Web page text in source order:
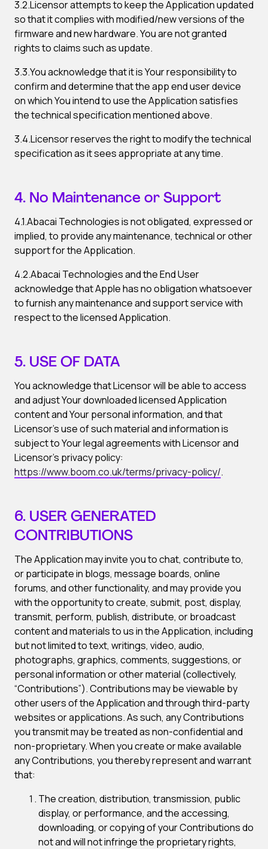
3.2.Licensor attempts to keep the Application updated
so that it complies with modified/new versions of the
firmware and new hardware. You are not granted
rights to claims such as update.
3.3.You acknowledge that it is Your responsibility to
confirm and determine that the app end user device
on which You intend to use the Application satisfies
the technical specification mentioned above.
3.4.Licensor reserves the right to modify the technical
specification as it sees appropriate at any time.
4. No Maintenance or Support
4.1.Abacai Technologies is not obligated, expressed or
implied, to provide any maintenance, technical or other
support for the Application.
4.2.Abacai Technologies and the End User
acknowledge that Apple has no obligation whatsoever
to furnish any maintenance and support service with
respect to the licensed Application.
5. USE OF DATA
You acknowledge that Licensor will be able to access
and adjust Your downloaded licensed Application
content and Your personal information, and that
Licensor’s use of such material and information is
subject to Your legal agreements with Licensor and
Licensor’s privacy policy:
https://www.boom.co.uk/terms/privacy-policy/.
6. USER GENERATED
CONTRIBUTIONS
The Application may invite you to chat, contribute to,
or participate in blogs, message boards, online
forums, and other functionality, and may provide you
with the opportunity to create, submit, post, display,
transmit, perform, publish, distribute, or broadcast
content and materials to us in the Application, including
but not limited to text, writings, video, audio,
photographs, graphics, comments, suggestions, or
personal information or other material (collectively,
“Contributions”). Contributions may be viewable by
other users of the Application and through third-party
websites or applications. As such, any Contributions
you transmit may be treated as non-confidential and
non-proprietary. When you create or make available
any Contributions, you thereby represent and warrant
that:
The creation, distribution, transmission, public
display, or performance, and the accessing,
downloading, or copying of your Contributions do
not and will not infringe the proprietary rights,